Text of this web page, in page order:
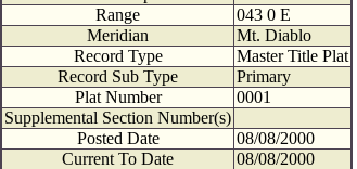
Range
043 0 E
Meridian
Mt. Diablo
Record Type
Master Title Plat
Record Sub Type
Primary
Plat Number
0001
Supplemental Section Number(s)
Posted Date
08/08/2000
Current To Date
08/08/2000